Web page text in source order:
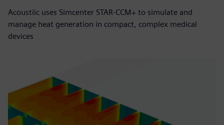
Acoustiic uses Simcenter STAR-CCM+ to simulate and
manage heat generation in compact, complex medical
devices